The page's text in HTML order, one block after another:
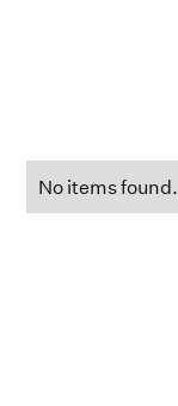
No items found.